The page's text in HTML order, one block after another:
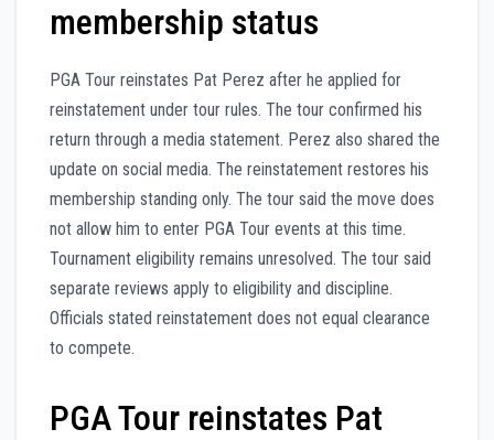
membership status
PGA Tour reinstates Pat Perez after he applied for
reinstatement under tour rules. The tour confirmed his
return through a media statement. Perez also shared the
update on social media. The reinstatement restores his
membership standing only. The tour said the move does
not allow him to enter PGA Tour events at this time.
Tournament eligibility remains unresolved. The tour said
separate reviews apply to eligibility and discipline.
Officials stated reinstatement does not equal clearance
to compete.
PGA Tour reinstates Pat